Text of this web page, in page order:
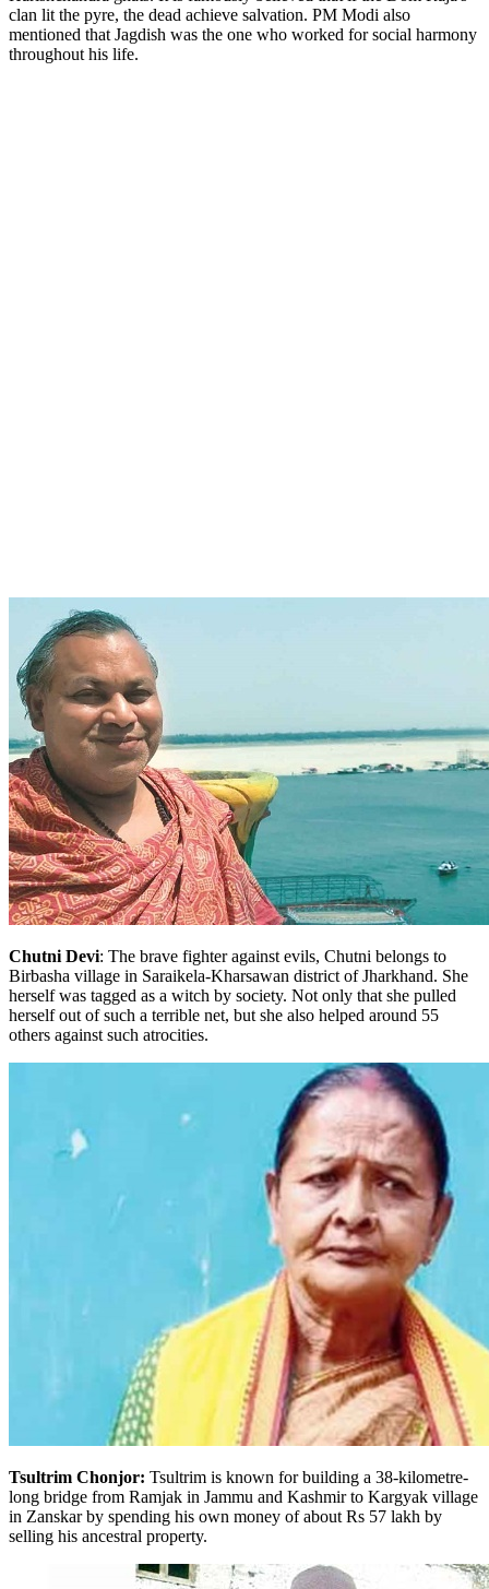
clan lit the pyre, the dead achieve salvation. PM Modi also
mentioned that Jagdish was the one who worked for social harmony
throughout his life.
Chutni Devi: The brave fighter against evils, Chutni belongs to
Birbasha village in Saraikela-Kharsawan district of Jharkhand. She
herself was tagged as a witch by society. Not only that she pulled
herself out of such a terrible net, but she also helped around 55
others against such atrocities.
Tsultrim Chonjor: Tsultrim is known for building a 38-kilometre-
long bridge from Ramjak in Jammu and Kashmir to Kargyak village
in Zanskar by spending his own money of about Rs 57 lakh by
selling his ancestral property.